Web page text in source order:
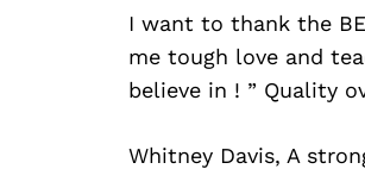
I want to thank the
me tough love and
believe in ! ” Quality
Whitney Davis, A